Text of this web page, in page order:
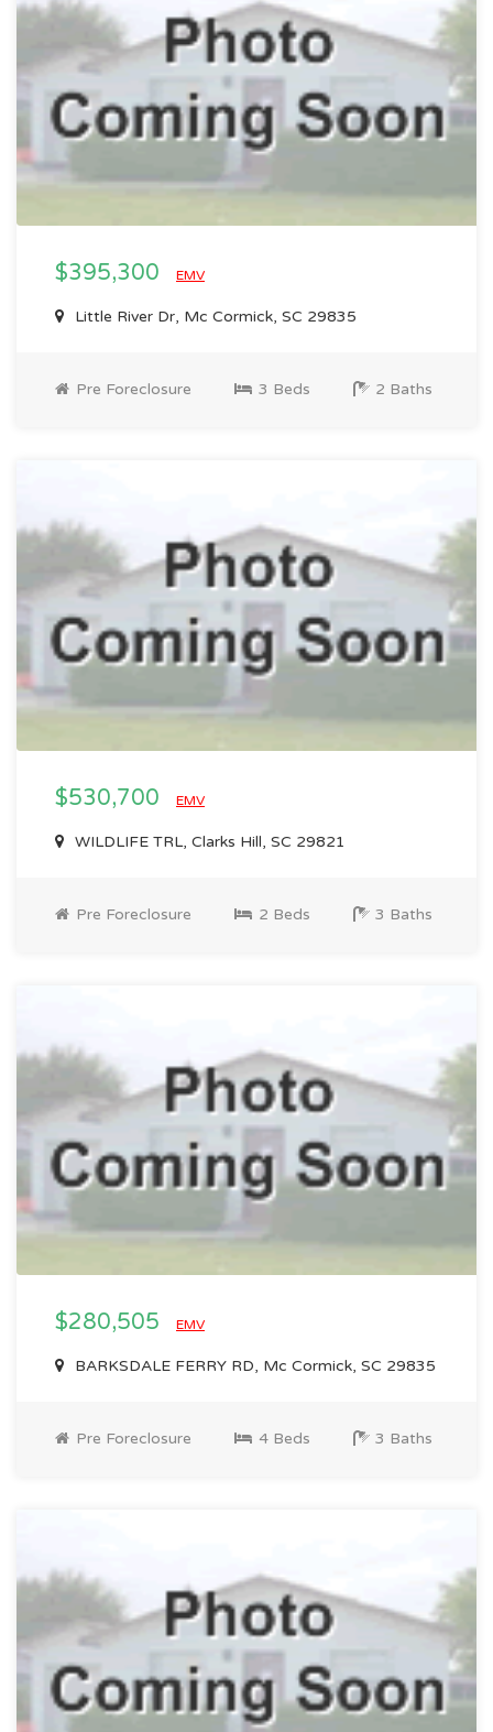
$395,300 EMV
Little River Dr, Mc Cormick, SC 29835
Pre Foreclosure 3 Beds 2 Baths
$530,700 EMV
WILDLIFE TRL, Clarks Hill, SC 29821
Pre Foreclosure 2 Beds 3 Baths
$280,505 EMV
BARKSDALE FERRY RD, Mc Cormick, SC 29835
Pre Foreclosure 4 Beds 3 Baths